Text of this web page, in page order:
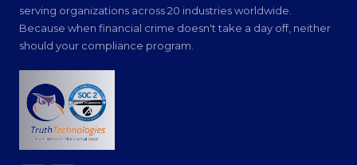
serving organizations across 20 industries worldwide.
Because when financial crime doesn't take a day off, neither
should your compliance program.